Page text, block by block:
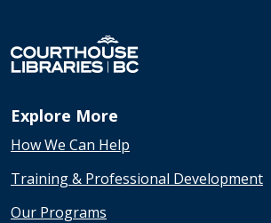
Explore More
How We Can Help
Training & Professional Development
Our Programs